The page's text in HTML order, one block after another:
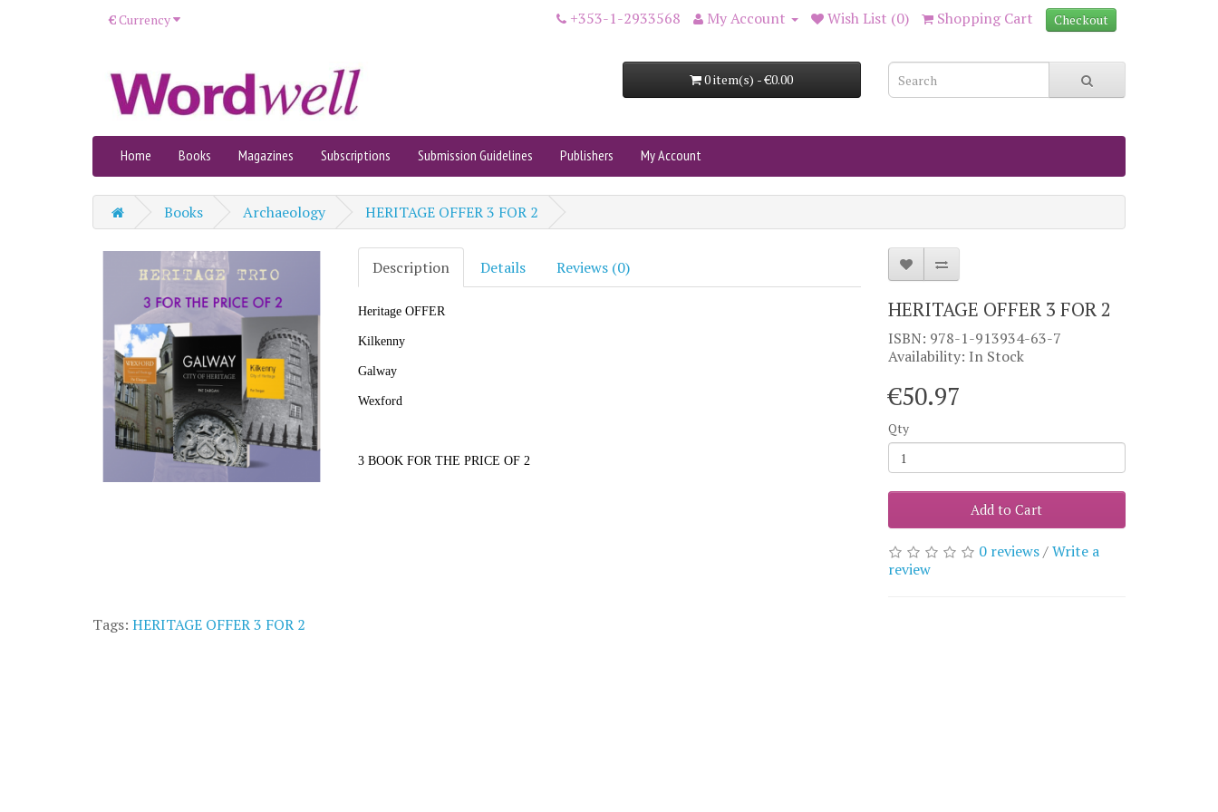
€Currency +353-1-2933568 My Account Wish List (0) Shopping Cart Checkout
0 item(s) - €0.00
Home Books Magazines Subscriptions Submission Guidelines Publishers My Account
Books Archaeology HERITAGE OFFER 3 FOR 2
Description Details Reviews (0)
Heritage OFFER
Kilkenny
Galway
Wexford
3 BOOK FOR THE PRICE OF 2
HERITAGE OFFER 3 FOR 2
ISBN: 978-1-913934-63-7
Availability: In Stock
€50.97
Qty
Add to Cart
0 reviews/Write a
review
Tags: HERITAGE OFFER 3 FOR 2